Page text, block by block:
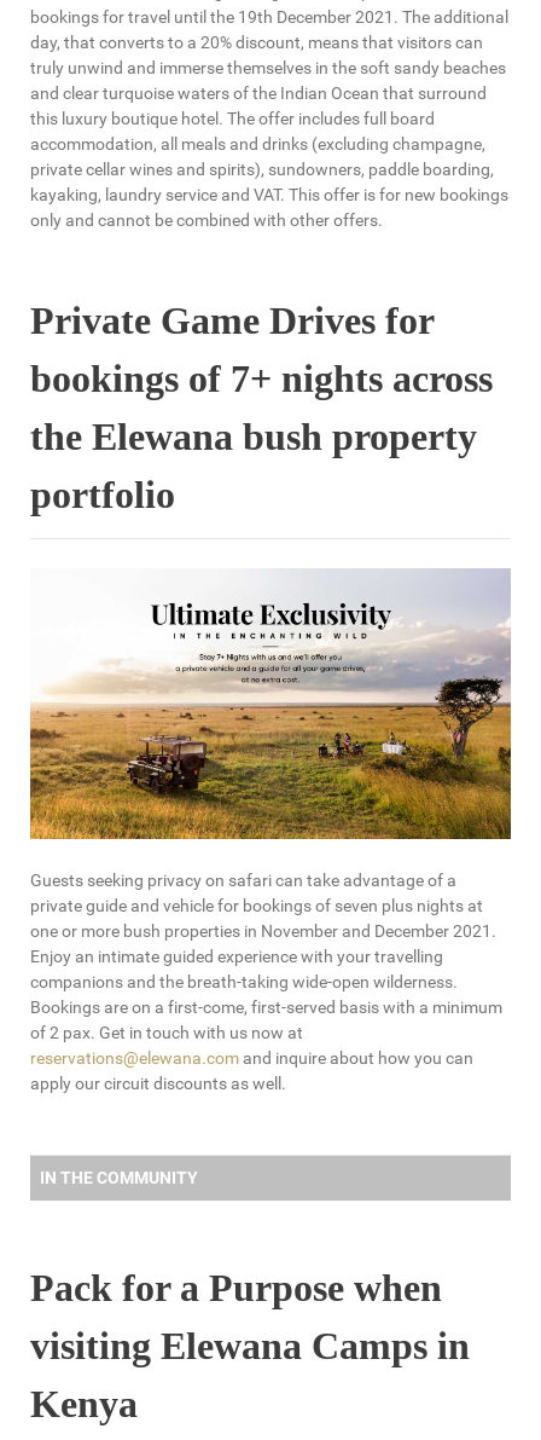
bookings for travel until the 19th December 2021. The additional
day, that converts to a 20% discount, means that visitors can
truly unwind and immerse themselves in the soft sandy beaches
and clear turquoise waters of the Indian Ocean that surround
this luxury boutique hotel. The offer includes full board
accommodation, all meals and drinks (excluding champagne,
private cellar wines and spirits), sundowners, paddle boarding,
kayaking, laundry service and VAT. This offer is for new bookings
only and cannot be combined with other offers.
Private Game Drives for
bookings of 7+ nights across
the Elewana bush property
portfolio
Guests seeking privacy on safari can take advantage of a
private guide and vehicle for bookings of seven plus nights at
one or more bush properties in November and December 2021.
Enjoy an intimate guided experience with your travelling
companions and the breath-taking wide-open wilderness.
Bookings are on a first-come, first-served basis with a minimum
of 2 pax. Get in touch with us now at
reservations@elewana.com and inquire about how you can
apply our circuit discounts as well.
IN THE COMMUNITY
Pack for a Purpose when
visiting Elewana Camps in
Kenya